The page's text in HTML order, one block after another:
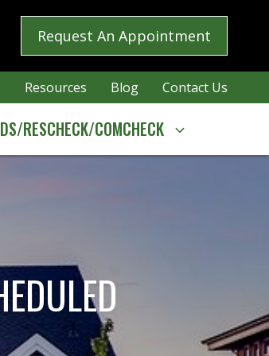
Request An Appointment
Resources Blog Contact Us
RESCHECK/COMCHECK